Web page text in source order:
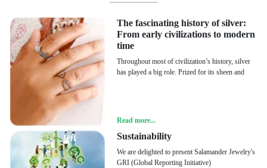
The fascinating history of silver:
From early civilizations to modern
time
Throughout most of civilization’s history, silver
has played a big role. Prized for its sheen and
Read more...
Sustainability
We are delighted to present Salamander Jewelry's
GRI (Global Reporting Initiative)